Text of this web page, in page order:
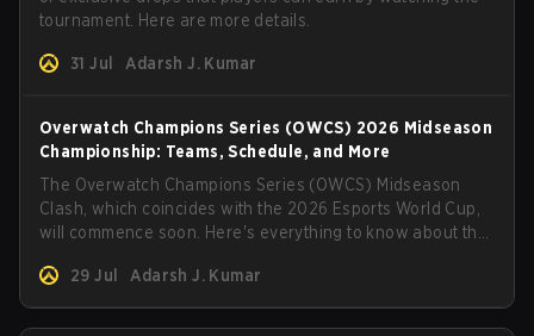
tournament. Here are more details.
31 Jul Adarsh J. Kumar
Overwatch Champions Series (OWCS) 2026 Midseason
Championship: Teams, Schedule, and More
The Overwatch Champions Series (OWCS) Midseason
Clash, which coincides with the 2026 Esports World Cup,
will commence soon. Here's everything to know about the
29 Jul
Adarsh J. Kumar